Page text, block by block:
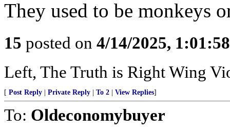
They used to be monkeys
15 posted on 4/14/2025,
Left, The Truth is Right Wing
[ Post Reply Private Reply To 2 View Replies]
To: Oldeconomybuyer